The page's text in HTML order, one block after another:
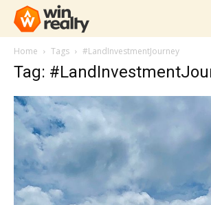
Home Tags #LandInvestmentJourney
Tag: